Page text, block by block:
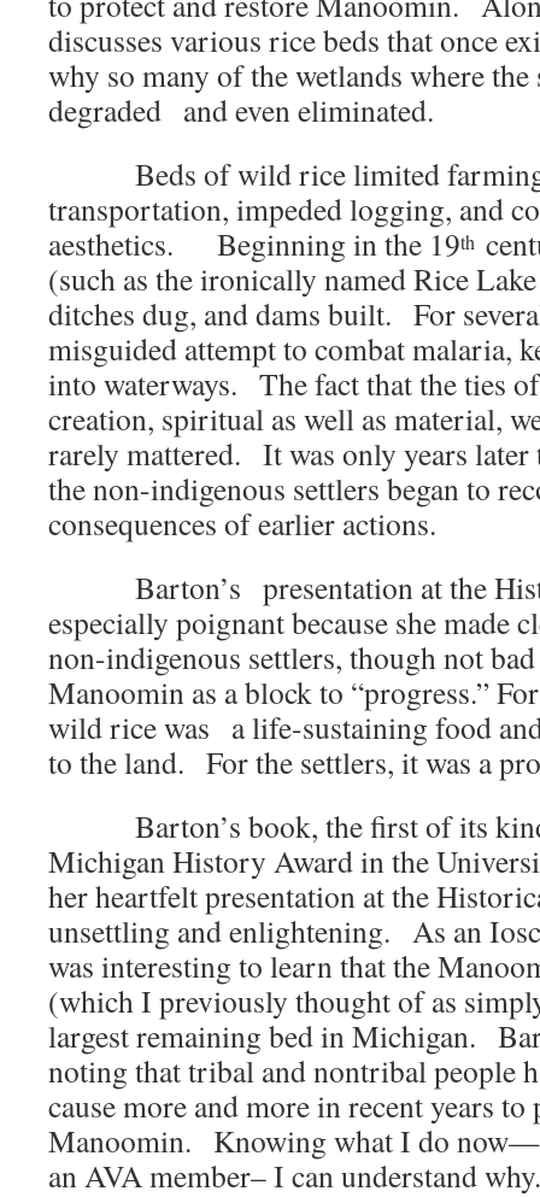
discusses various rice beds that once
why so many of the wetlands where
degraded and even eliminated.
Beds of wild rice limited
transportation, impeded logging, and
aesthetics. Beginning in the 19th
(such as the ironically named Rice
ditches dug, and dams built. For
misguided attempt to combat malaria,
into waterways. The fact that the ties
creation, spiritual as well as material,
rarely mattered. It was only years later
the non-indigenous settlers began to
consequences of earlier actions.
Barton’s presentation at the
especially poignant because she made
non-indigenous settlers, though not
Manoomin as a block to “progress.”
wild rice was a life-sustaining food
to the land. For the settlers, it was a
Barton’s book, the first of its
Michigan History Award in the
her heartfelt presentation at the
unsettling and enlightening. As an
was interesting to learn that the
(which I previously thought of as
largest remaining bed in Michigan.
noting that tribal and nontribal people
cause more and more in recent years to
Manoomin. Knowing what I do
an AVA member– I can understand